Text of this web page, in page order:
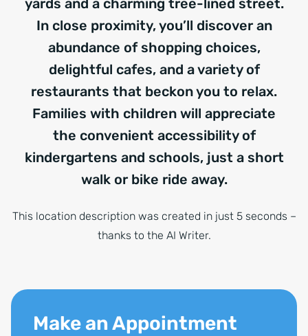
yards and a charming tree-lined street.
In close proximity, you’ll discover an
abundance of shopping choices,
delightful cafes, and a variety of
restaurants that beckon you to relax.
Families with children will appreciate
the convenient accessibility of
kindergartens and schools, just a short
walk or bike ride away.
This location description was created in just 5 seconds –
thanks to the AI Writer.
Make an Appointment